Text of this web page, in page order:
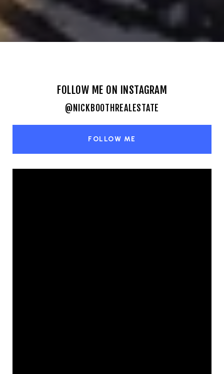
FOLLOW ME ON INSTAGRAM
@NICKBOOTHREALESTATE
FOLLOW ME